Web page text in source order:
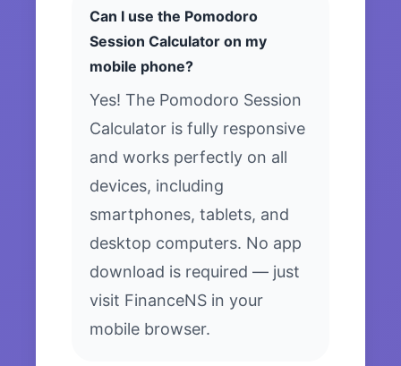
Can I use the Pomodoro
Session Calculator on my
mobile phone?
Yes! The Pomodoro Session
Calculator is fully responsive
and works perfectly on all
devices, including
smartphones, tablets, and
desktop computers. No app
download is required — just
visit FinanceNS in your
mobile browser.